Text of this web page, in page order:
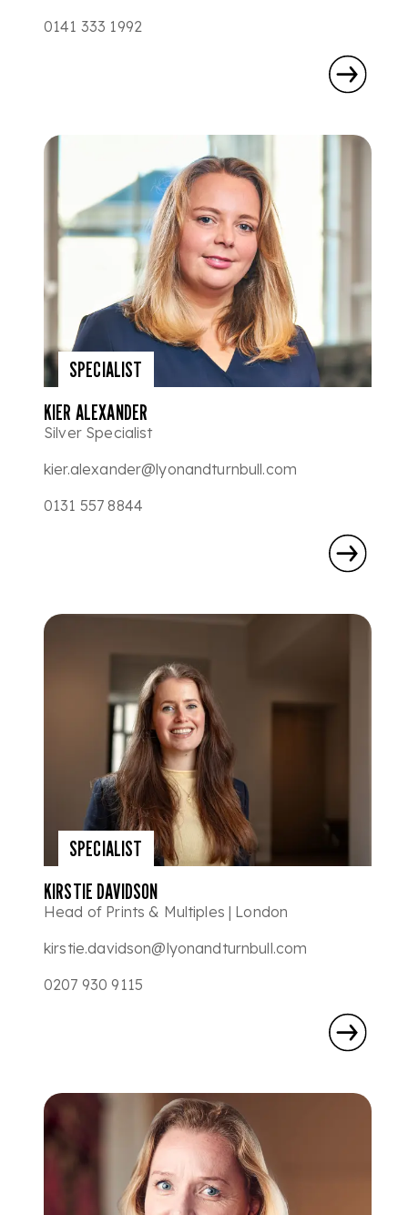
0141 333 1992
SPECIALIST
KIER ALEXANDER
Silver Specialist
kier.alexander@lyonandturnbull.com
0131 557 8844
SPECIALIST
KIRSTIE DAVIDSON
Head of Prints & Multiples | London
kirstie.davidson@lyonandturnbull.com
0207 930 9115